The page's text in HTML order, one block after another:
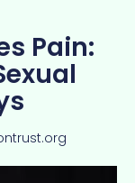
Pain: